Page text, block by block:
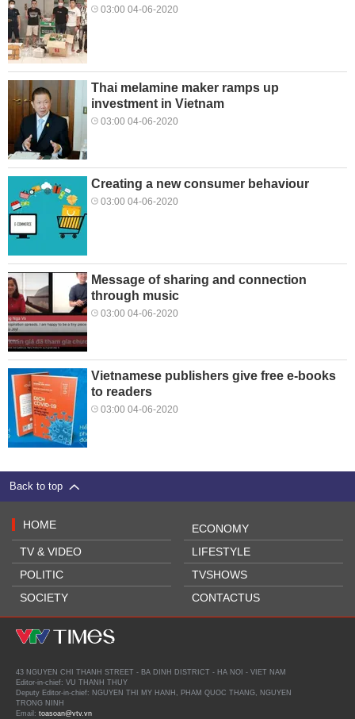
03:00 04-06-2020
Thai melamine maker ramps up
investment in Vietnam
03:00 04-06-2020
Creating a new consumer behaviour
03:00 04-06-2020
Message of sharing and connection
through music
03:00 04-06-2020
Vietnamese publishers give free e-books
to readers
03:00 04-06-2020
Back to top
HOME
TV & VIDEO
POLITIC
SOCIETY
ECONOMY
LIFESTYLE
TVSHOWS
CONTACTUS
43 NGUYEN CHI THANH STREET - BA DINH DISTRICT - HA NOI - VIET NAM
Editor-in-chief: VU THANH THUY
Deputy Editor-in-chief: NGUYEN THI MY HANH, PHAM QUOC THANG, NGUYEN
TRONG NINH
Email: toasoan@vtv.vn